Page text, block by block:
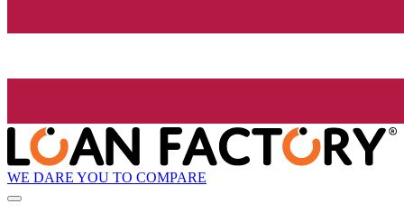
WE DARE YOU TO COMPARE